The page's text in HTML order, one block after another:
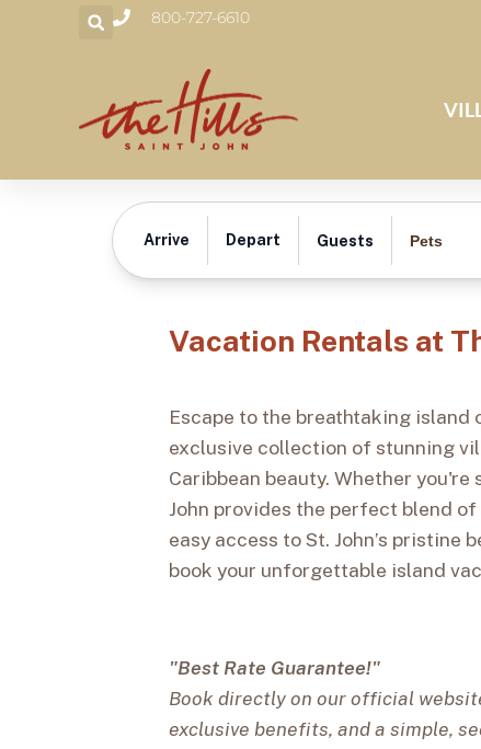
800-727-6610
Vacation Rentals
Arrive Depart Guests Pets
Vacation Rentals at
Escape to the breathtaking island
exclusive collection of stunning
Caribbean beauty. Whether
John provides the perfect blend
easy access to St. John’s pristine
book your unforgettable island
"Best Rate Guarantee!"
Book directly on our official
exclusive benefits, and a simple,